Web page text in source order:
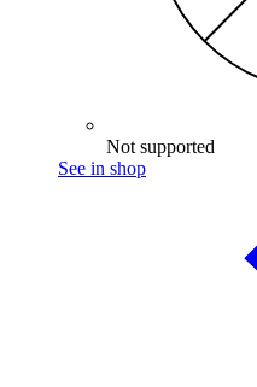
Not supported
See in shop